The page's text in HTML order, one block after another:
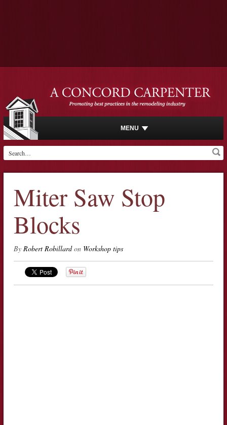
MENU
Miter Saw Stop
Blocks
By Robert Robillardon Workshop tips